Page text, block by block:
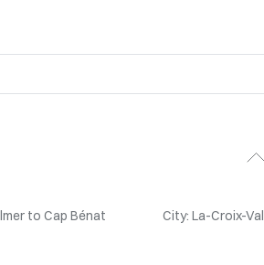
to Cap Bénat City: La-Croix-